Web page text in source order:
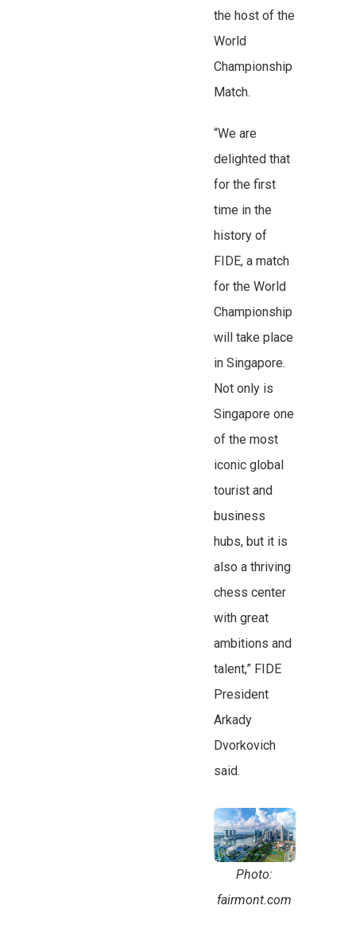
the host of the
World
Championship
Match.
“We are
delighted that
for the first
time in the
history of
FIDE, a match
for the World
Championship
will take place
in Singapore.
Not only is
Singapore one
of the most
iconic global
tourist and
business
hubs, but it is
also a thriving
chess center
with great
ambitions and
talent,” FIDE
President
Arkady
Dvorkovich
said.
Photo:
fairmont.com